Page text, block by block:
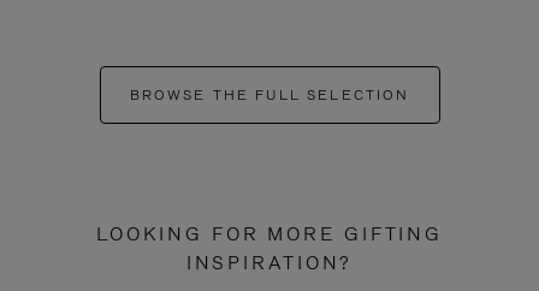
BROWSE THE FULL SELECTION
LOOKING FOR MORE GIFTING
INSPIRATION?